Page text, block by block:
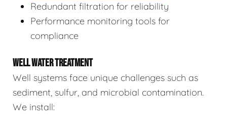
Redundant filtration for reliability
Performance monitoring tools for
compliance
WELL WATER TREATMENT
Well systems face unique challenges such as
sediment, sulfur, and microbial contamination.
We install: